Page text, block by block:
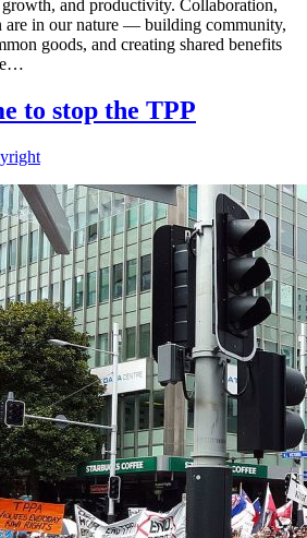
and productivity. Collaboration,
are in our nature — building community,
goods, and creating shared benefits
to stop the TPP